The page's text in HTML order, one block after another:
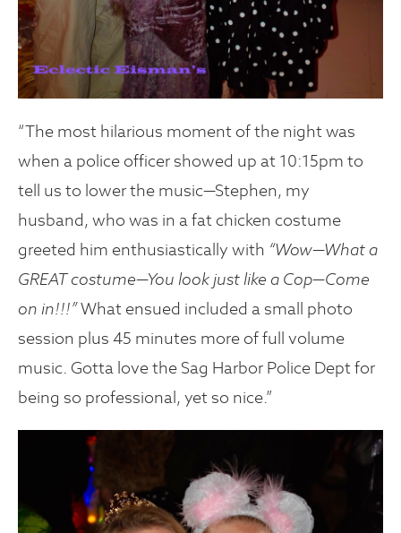
“The most hilarious moment of the night was
when a police officer showed up at 10:15pm to
tell us to lower the music—Stephen, my
husband, who was in a fat chicken costume
greeted him enthusiastically with “Wow—What a
GREAT costume—You look just like a Cop—Come
on in!!!”What ensued included a small photo
session plus 45 minutes more of full volume
music. Gotta love the Sag Harbor Police Dept for
being so professional, yet so nice.”